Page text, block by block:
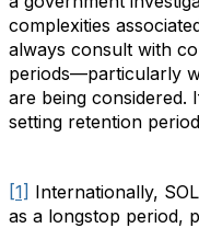
complexities
always consult with
periods—particularly
are being considered.
setting retention
[1] Internationally,
as a longstop period,